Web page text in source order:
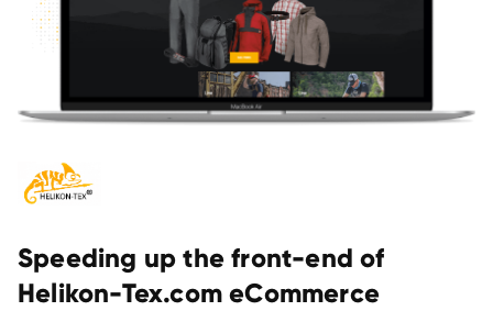
Speeding up the front-end of
Helikon-Tex.com eCommerce